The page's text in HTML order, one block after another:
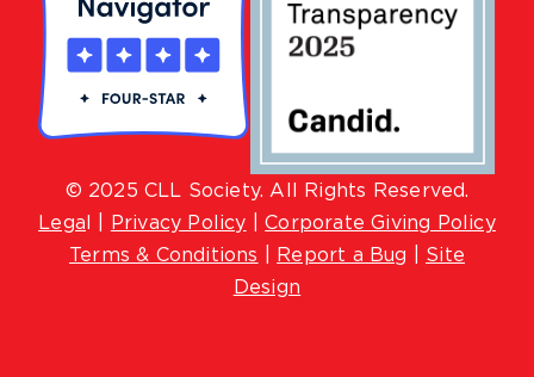
© 2025 CLL Society. All Rights Reserved.
Lega
Privacy Policy |Corporate Giving Policy
Terms & Conditions
Report a Bug
Site
Design